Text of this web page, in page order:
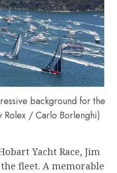
background for the
Rolex / Carlo Borlenghi)
Yacht Race, Jim
the fleet. A memorable